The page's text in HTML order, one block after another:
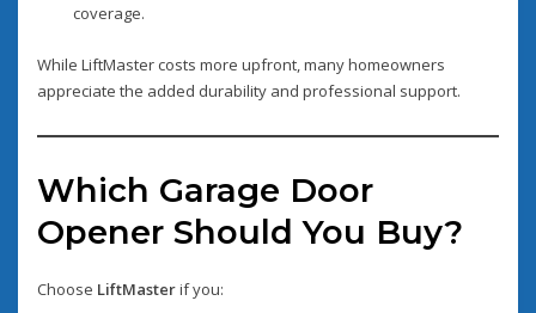
coverage.
While LiftMaster costs more upfront, many homeowners
appreciate the added durability and professional support.
Which Garage Door
Opener Should You Buy?
Choose LiftMasterif you: